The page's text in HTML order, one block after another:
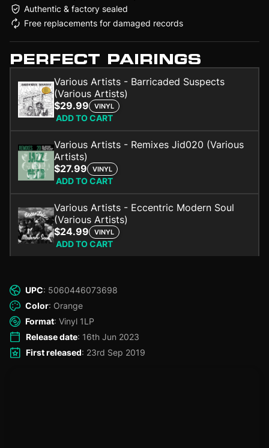
Authentic & factory sealed
Free replacements for damaged records
PERFECT PAIRINGS
Various Artists - Barricaded Suspects
(Various Artists)
$29.99
VINYL
ADD TO CART
Various Artists - Remixes Jid020 (Various
Artists)
$27.99
VINYL
ADD TO CART
Various Artists - Eccentric Modern Soul
(Various Artists)
$24.99
VINYL
ADD TO CART
UPC: 5060446073698
Color: Orange
Format: Vinyl 1LP
Release date: 16th Jun 2023
First released: 23rd Sep 2019